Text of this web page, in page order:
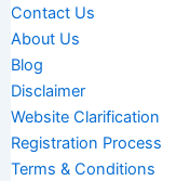
Contact Us
About Us
Blog
Disclaimer
Website Clarification
Registration Process
Terms & Conditions